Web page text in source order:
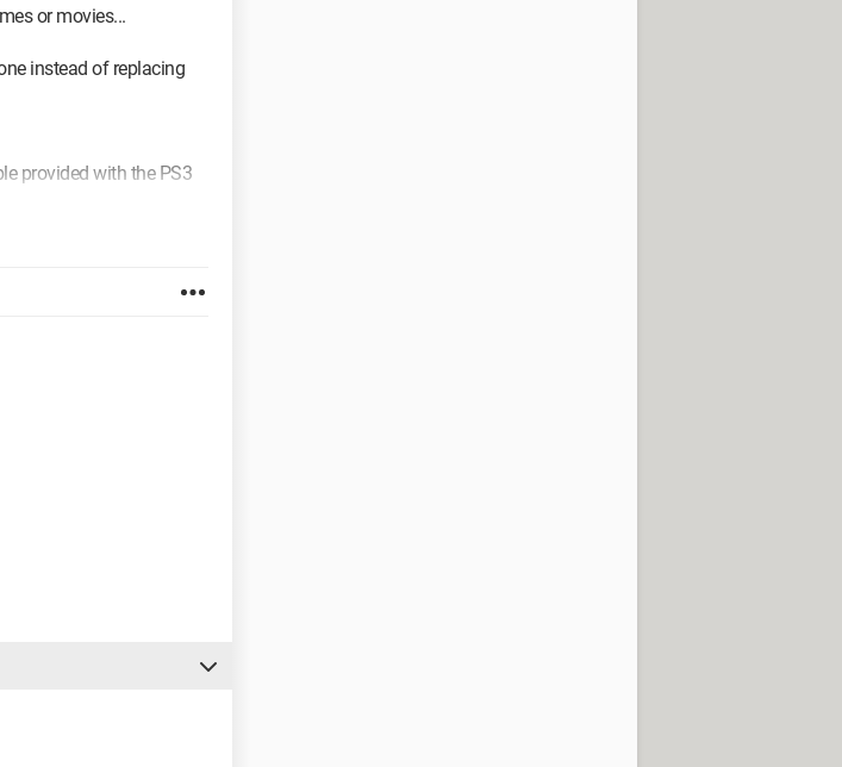
or movies...
instead of replacing
provided with the PS3
a workaround or do I